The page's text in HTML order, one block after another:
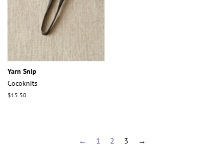
Yarn Snip
Cocoknits
Regular
$15.50
← 1 2 3 →